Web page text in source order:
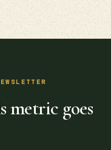
metric goes